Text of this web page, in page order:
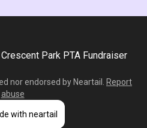
Park PTA Fundraiser
nor endorsed by Neartail
Report
abuse
with neartail